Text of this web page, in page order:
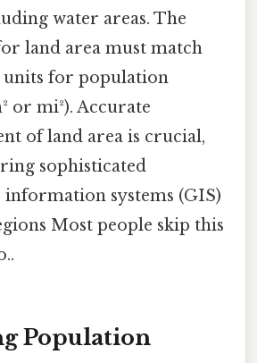
water areas. The
land area must match
units for population
or mi²). Accurate
of land area is crucial,
sophisticated
information systems (GIS)
Most people skip this
Population